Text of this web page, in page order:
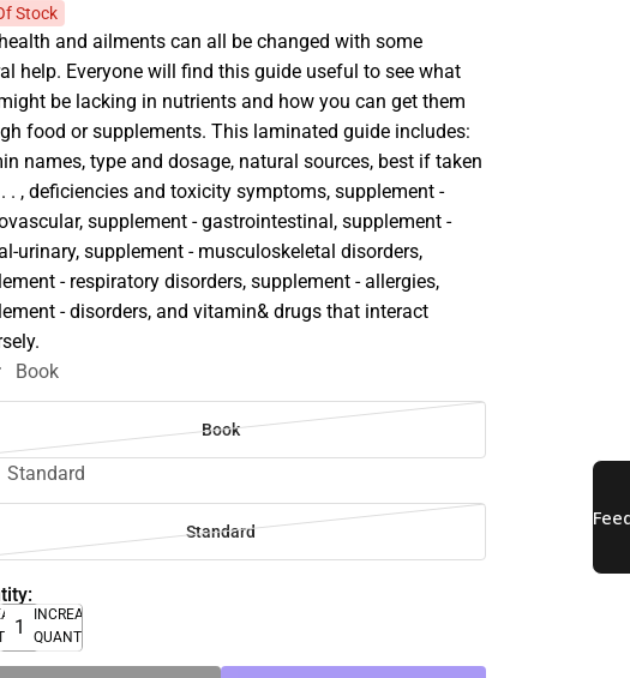
Stock
and ailments can all be changed with some
help. Everyone will find this guide useful to see what
be lacking in nutrients and how you can get them
food or supplements. This laminated guide includes:
names, type and dosage, natural sources, best if taken
. , deficiencies and toxicity symptoms, supplement -
supplement - gastrointestinal, supplement -
urinary, supplement - musculoskeletal disorders,
- respiratory disorders, supplement - allergies,
- disorders, and vitamin& drugs that interact
Book
Book
Standard
Standard
INCREASE
QUANTITY